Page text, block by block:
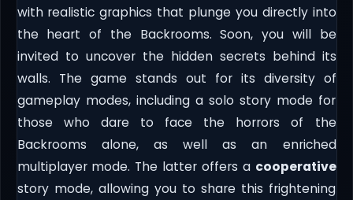
with realistic graphics that plunge you directly into
the heart of the Backrooms. Soon, you will be
invited to uncover the hidden secrets behind its
walls. The game stands out for its diversity of
gameplay modes, including a solo story mode for
those who dare to face the horrors of the
Backrooms alone, as well as an enriched
multiplayer mode. The latter offers a cooperative
story mode, allowing you to share this frightening